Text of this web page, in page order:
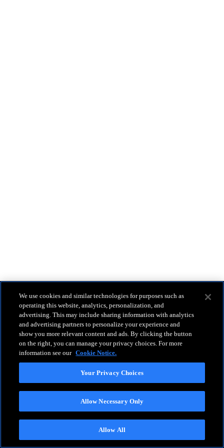
We use cookies and similar technologies for purposes such as
operating this website, analytics, personalization, and
advertising. This may include sharing information with analytics
and advertising partners to personalize your experience and
show you more relevant content and ads. By clicking the button
on the right, you can manage your privacy choices. For more
information see our Cookie Notice.
Your Privacy Choices
Allow Necessary Only
Allow All